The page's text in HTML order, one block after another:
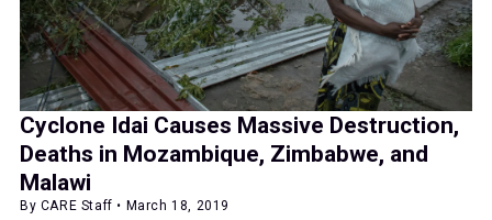
Cyclone Idai Causes Massive Destruction,
Deaths in Mozambique, Zimbabwe, and
Malawi
By CARE Staff • March 18, 2019